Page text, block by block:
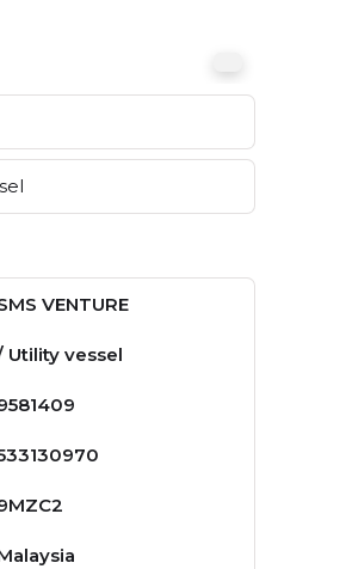
VENTURE
Utility vessel